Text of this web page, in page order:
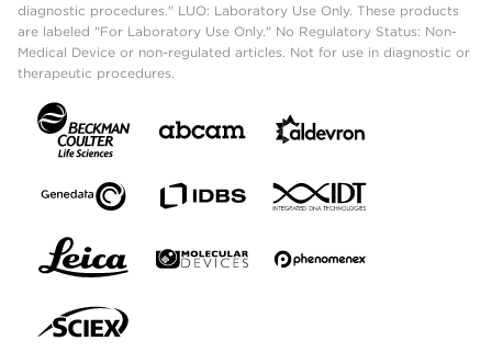
diagnostic procedures." LUO: Laboratory Use Only. These products
are labeled "For Laboratory Use Only." No Regulatory Status: Non-
Medical Device or non-regulated articles. Not for use in diagnostic or
therapeutic procedures.